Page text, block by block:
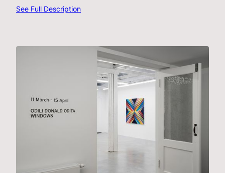
See Full Description